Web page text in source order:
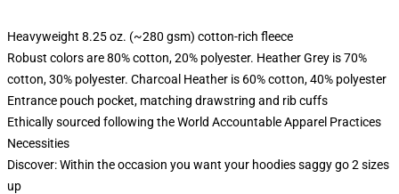
Heavyweight 8.25 oz. (~280 gsm) cotton-rich fleece
Robust colors are 80% cotton, 20% polyester. Heather Grey is 70%
cotton, 30% polyester. Charcoal Heather is 60% cotton, 40% polyester
Entrance pouch pocket, matching drawstring and rib cuffs
Ethically sourced following the World Accountable Apparel Practices
Necessities
Discover: Within the occasion you want your hoodies saggy go 2 sizes
up